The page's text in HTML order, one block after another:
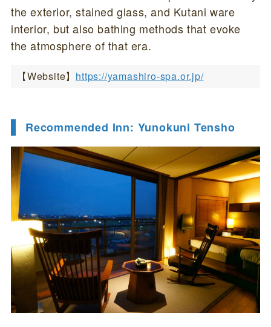
the exterior, stained glass, and Kutani ware
interior, but also bathing methods that evoke
the atmosphere of that era.
【Website】 https://yamashiro-spa.or.jp/
Recommended Inn: Yunokuni Tensho